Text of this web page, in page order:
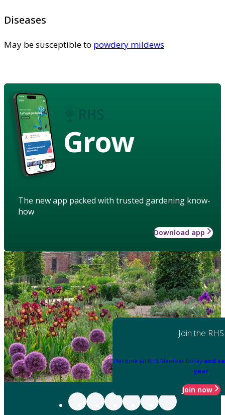
Diseases
May be susceptible to powdery mildews
Grow
The new app packed with trusted gardening know-
how
Download app
Join the RHS
Become an RHS Member today and
year
Join now